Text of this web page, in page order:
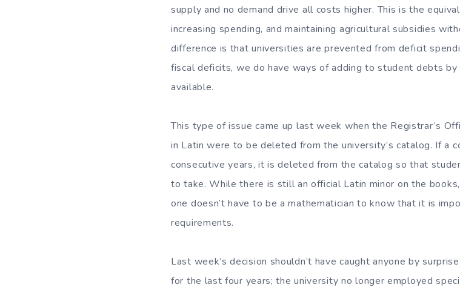
supply and no demand drive all costs higher. This is the
increasing spending, and maintaining agricultural subsidies
difference is that universities are prevented from deficit
fiscal deficits, we do have ways of adding to student debts
available.
This type of issue came up last week when the Registrar’s
in Latin were to be deleted from the university’s catalog. If a
consecutive years, it is deleted from the catalog so that
to take. While there is still an official Latin minor on the
one doesn’t have to be a mathematician to know that it is
requirements.
Last week’s decision shouldn’t have caught anyone by
for the last four years; the university no longer employed